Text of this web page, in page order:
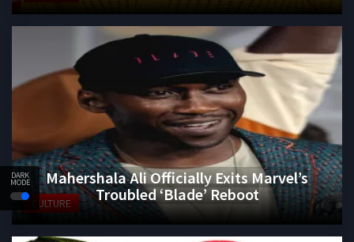
DARK
MODE
CULTURE
Mahershala Ali Officially Exits Marvel’s
Troubled ‘Blade’ Reboot